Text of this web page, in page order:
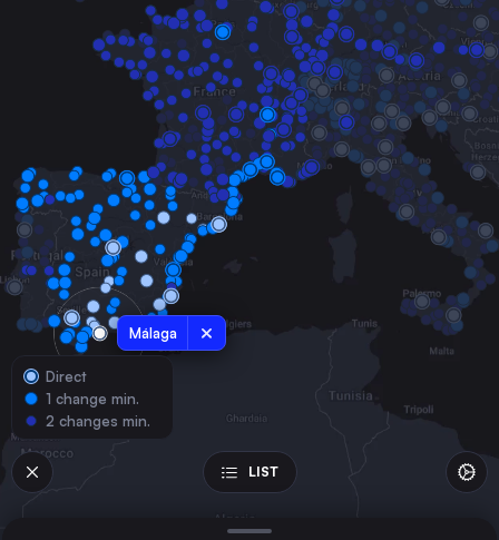
Barcelona
Spain
Seville
Zaragoza
Spain
Murcia
Spain
Alicante
Spain
Cordoba
Spain
Granada
Spain
Málaga
Direct
1 change min.
2 changes min.
LIST